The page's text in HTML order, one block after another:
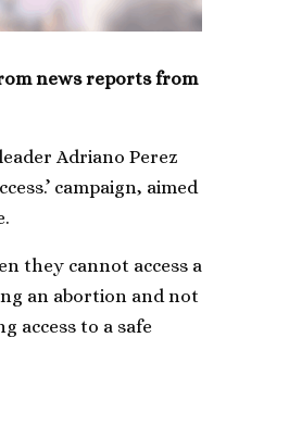
news reports from
Adriano Perez
campaign, aimed
they cannot access a
an abortion and not
access to a safe